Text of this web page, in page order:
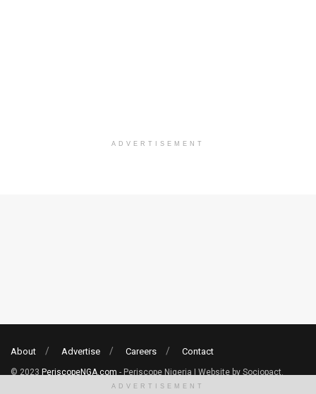
ADVERTISEMENT
About Advertise Careers Contact
© 2023 PeriscopeNGA.com - Periscope Nigeria | Website by Sociopact.
ADVERTISEMENT